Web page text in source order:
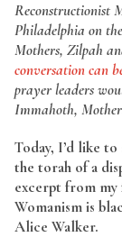
Reconstructionist
Philadelphia on
Mothers, Zilpah
conversation can
prayer leaders
Immahoth,
Today, I’d like
the torah of a
excerpt from
Womanism is
Alice Walker.